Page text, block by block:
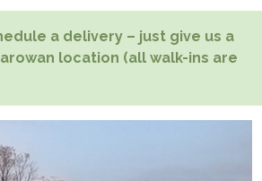
a delivery – just give us a
location (all walk-ins are